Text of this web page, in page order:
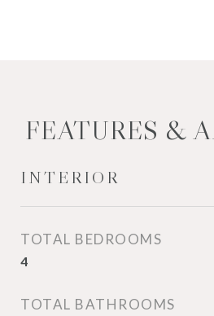
FEATURES &
INTERIOR
TOTAL BEDROOMS
4
TOTAL BATHROOMS